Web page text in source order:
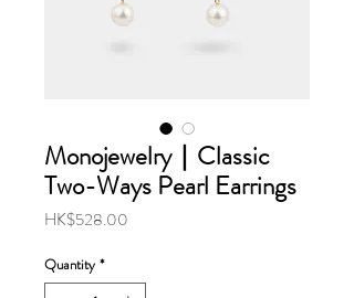
Monojewelry｜Classic
Two-Ways Pearl Earrings
HK$528.00
Quantity *